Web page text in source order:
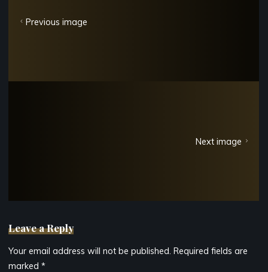
Previous image
Next image
Leave a Reply
Your email address will not be published. Required fields are
marked*